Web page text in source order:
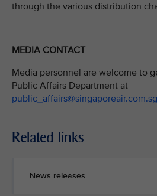
through the various distribution
MEDIA CONTACT
Media personnel are welcome to
Public Affairs Department at
public_affairs@singaporeair.com.sg
Related links
News releases